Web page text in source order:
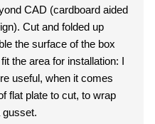
CAD (cardboard aided
Cut and folded up
the surface of the box
the area for installation: I
useful, when it comes
flat plate to cut, to wrap
gusset.